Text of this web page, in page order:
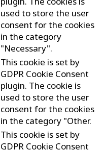
used to store the user
consent for the cookies
in the category
"Necessary".
This cookie is set by
GDPR Cookie Consent
plugin. The cookie is
used to store the user
consent for the cookies
in the category "Other.
This cookie is set by
GDPR Cookie Consent